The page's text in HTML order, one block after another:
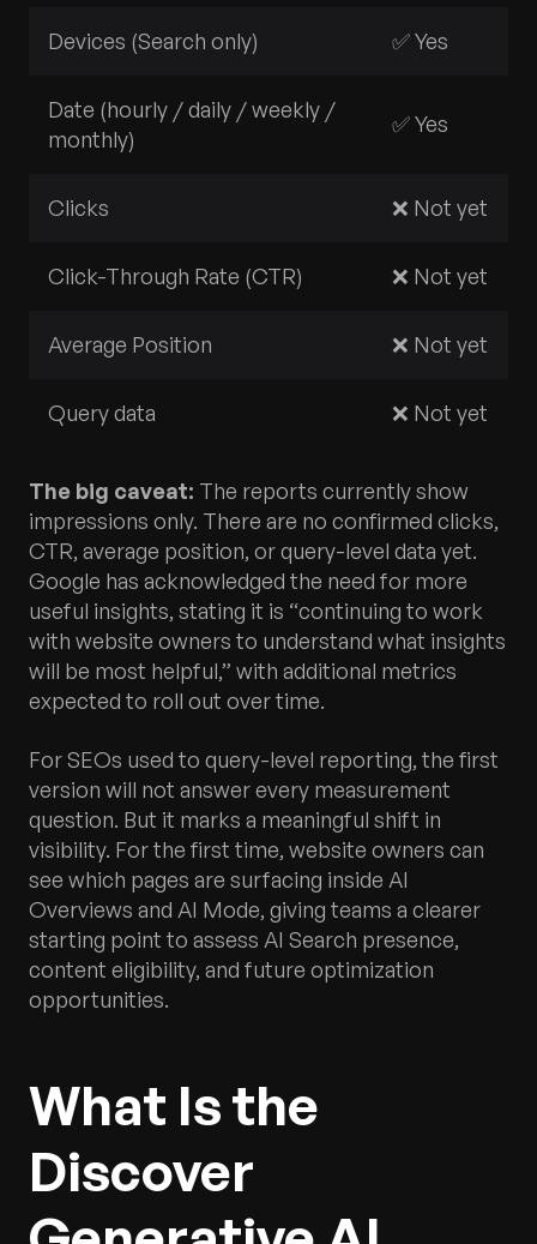
Devices (Search only) ✅ Yes
Date (hourly / daily / weekly /
monthly)
✅ Yes
Clicks ❌ Not yet
Click-Through Rate (CTR) ❌ Not yet
Average Position ❌ Not yet
Query data ❌ Not yet
The big caveat: The reports currently show
impressions only. There are no confirmed clicks,
CTR, average position, or query-level data yet.
Google has acknowledged the need for more
useful insights, stating it is “continuing to work
with website owners to understand what insights
will be most helpful,” with additional metrics
expected to roll out over time.
For SEOs used to query-level reporting, the first
version will not answer every measurement
question. But it marks a meaningful shift in
visibility. For the first time, website owners can
see which pages are surfacing inside AI
Overviews and AI Mode, giving teams a clearer
starting point to assess AI Search presence,
content eligibility, and future optimization
opportunities.
What Is the
Discover